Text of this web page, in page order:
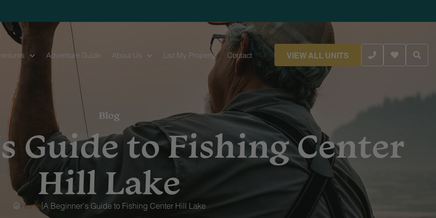
Adventure Guide About Us List My Property Contact VIEW ALL UNITS
Blog
Guide to Fishing Center
Hill Lake
Home|A Beginner’s Guide to Fishing Center Hill Lake